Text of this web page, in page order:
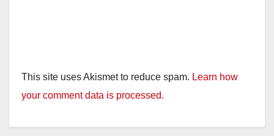
This site uses Akismet to reduce spam. Learn how
your comment data is processed.